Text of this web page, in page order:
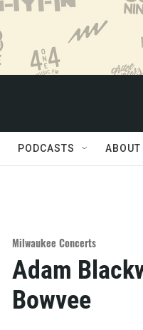
PODCASTS ABOUT
Milwaukee Concerts
Adam
Bowvee